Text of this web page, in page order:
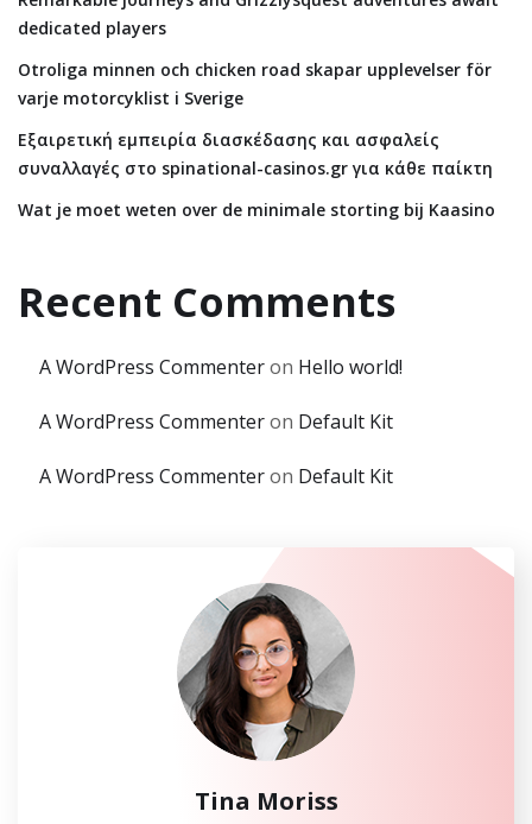
dedicated players
Otroliga minnen och chicken road skapar upplevelser för
varje motorcyklist i Sverige
Εξαιρετική εμπειρία διασκέδασης και ασφαλείς
συναλλαγές στο spinational-casinos.gr για κάθε παίκτη
Wat je moet weten over de minimale storting bij Kaasino
Recent Comments
A WordPress Commenteron Hello world!
A WordPress Commenteron Default Kit
A WordPress Commenteron Default Kit
Tina Moriss